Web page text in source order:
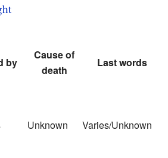
by
Cause of
death
Last words
Unknown Varies/Unknown